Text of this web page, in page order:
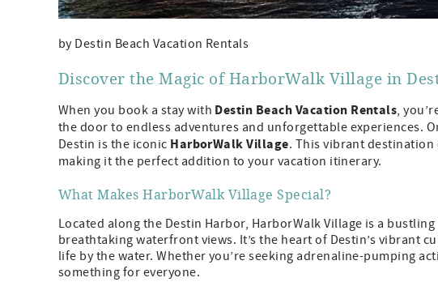
by Destin Beach Vacation Rentals
Discover the Magic of HarborWalk Village in
When you book a stay with Destin Beach Vacation Rentals,
the door to endless adventures and unforgettable experiences.
Destin is the iconic HarborWalk Village. This vibrant
making it the perfect addition to your vacation itinerary.
What Makes HarborWalk Village Special?
Located along the Destin Harbor, HarborWalk Village is a
breathtaking waterfront views. It’s the heart of Destin’s vibrant
life by the water. Whether you’re seeking adrenaline-pumping
something for everyone.